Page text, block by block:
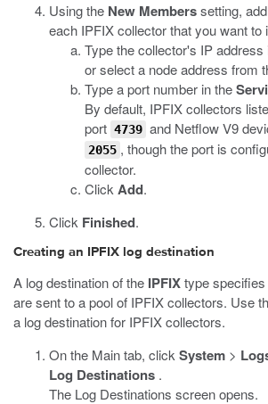
Using the New Memberssetting,
each IPFIX collector that you want to
Type the collector's IP address
or select a node address from
Type a port number in the
By default, IPFIX collectors
port 4739 and Netflow V9
2055 , though the port is
collector.
Click Add.
Click Finished.
Creating an IPFIX log destination
A log destination of the IPFIXtype
are sent to a pool of IPFIX collectors. Use
a log destination for IPFIX collectors.
On the Main tab, click System >
Log Destinations .
The Log Destinations screen opens.